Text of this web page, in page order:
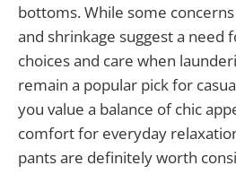
bottoms. While some
and shrinkage suggest a need
choices and care when
remain a popular pick for
you value a balance of chic
comfort for everyday
pants are definitely worth